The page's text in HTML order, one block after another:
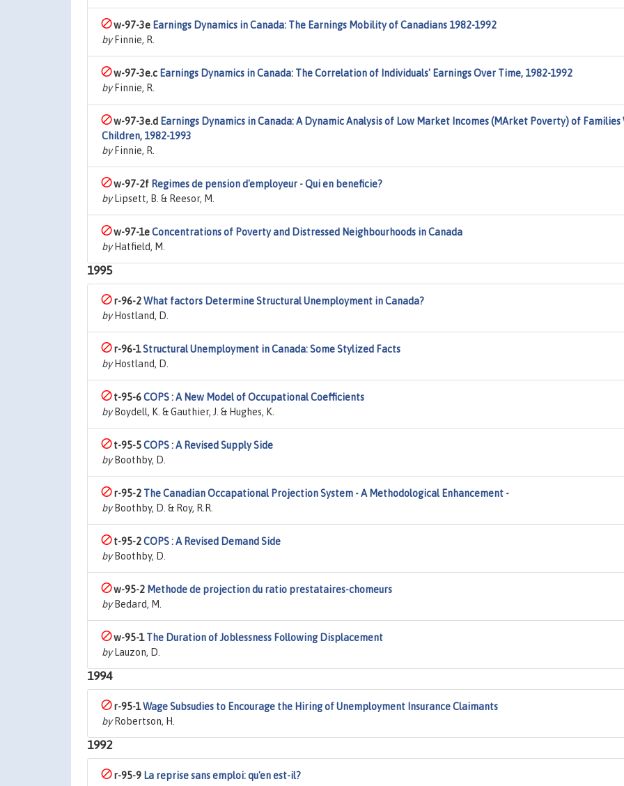
w-97-3e Earnings Dynamics in Canada: The Earnings Mobility of Canadians 1982-1992
byFinnie, R.
w-97-3e.c Earnings Dynamics in Canada: The Correlation of Individuals' Earnings Over Time, 1982-1992
byFinnie, R.
w-97-3e.d Earnings Dynamics in Canada: A Dynamic Analysis of Low Market Incomes (MArket Poverty) of Families
Children, 1982-1993
byFinnie, R.
w-97-2f Regimes de pension d'employeur - Qui en beneficie?
byLipsett, B. & Reesor, M.
w-97-1eConcentrations of Poverty and Distressed Neighbourhoods in Canada
byHatfield, M.
1995
r-96-2What factors Determine Structural Unemployment in Canada?
byHostland, D.
r-96-1Structural Unemployment in Canada: Some Stylized Facts
byHostland, D.
t-95-6COPS : A New Model of Occupational Coefficients
byBoydell, K. & Gauthier, J. & Hughes, K.
t-95-5COPS : A Revised Supply Side
byBoothby, D.
r-95-2 The Canadian Occapational Projection System - A Methodological Enhancement -
byBoothby, D. & Roy, R.R.
t-95-2COPS : A Revised Demand Side
byBoothby, D.
w-95-2 Methode de projection du ratio prestataires-chomeurs
byBedard, M.
w-95-1The Duration of Joblessness Following Displacement
byLauzon, D.
1994
r-95-1Wage Subsudies to Encourage the Hiring of Unemployment Insurance Claimants
byRobertson, H.
1992
r-95-9 La reprise sans emploi: qu'en est-il?